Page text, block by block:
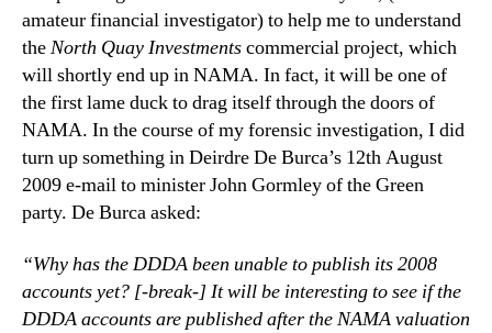
amateur financial investigator) to help me to understand
theNorth Quay Investmentscommercial project, which
will shortly end up in NAMA. In fact, it will be one of
the first lame duck to drag itself through the doors of
NAMA. In the course of my forensic investigation, I did
turn up something in Deirdre De Burca’s 12th August
2009 e-mail to minister John Gormley of the Green
party. De Burca asked:
“Why has the DDDA been unable to publish its 2008
accounts yet? [-break-] It will be interesting to see if the
DDDA accounts are published after the NAMA valuation